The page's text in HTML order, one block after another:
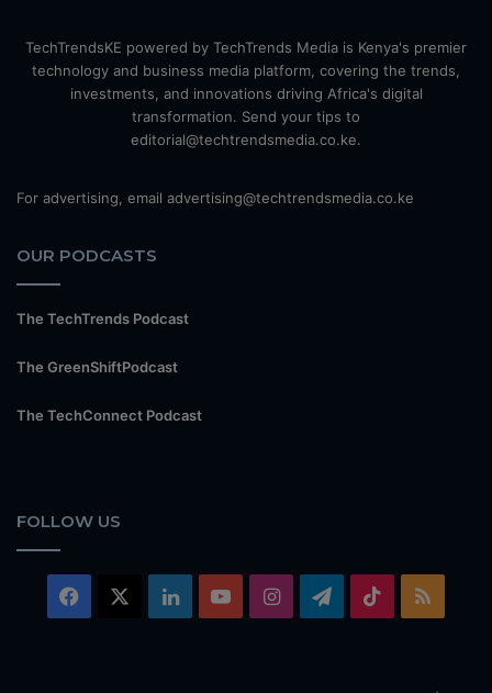
TechTrendsKE powered by TechTrends Media is Kenya's premier
technology and business media platform, covering the trends,
investments, and innovations driving Africa's digital
transformation. Send your tips to
editorial@techtrendsmedia.co.ke.
For advertising, email advertising@techtrendsmedia.co.ke
OUR PODCASTS
The TechTrends Podcast
The GreenShiftPodcast
The TechConnect Podcast
FOLLOW US
Facebook LinkedInYouTubeInstagramTelegram
TikTok